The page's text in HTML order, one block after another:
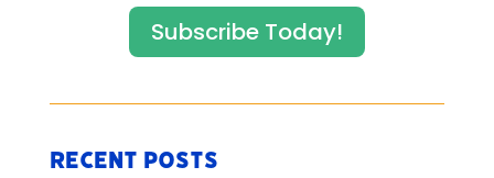
Subscribe Today!
Recent Posts